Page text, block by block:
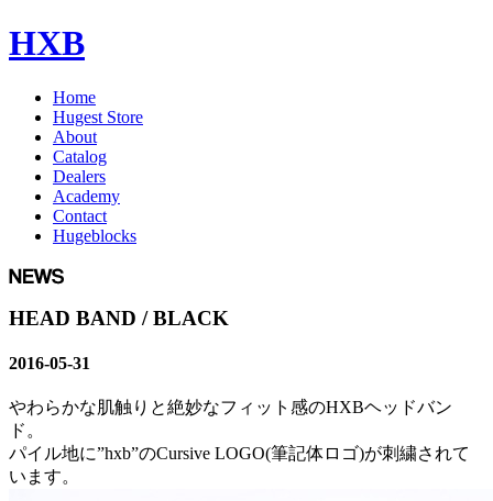
HXB
Home
Hugest Store
About
Catalog
Dealers
Academy
Contact
Hugeblocks
HEAD BAND / BLACK
2016-05-31
やわらかな肌触りと絶妙なフィット感のHXBヘッドバン
ド。
パイル地に”hxb”のCursive LOGO(筆記体ロゴ)が刺繍されて
います。